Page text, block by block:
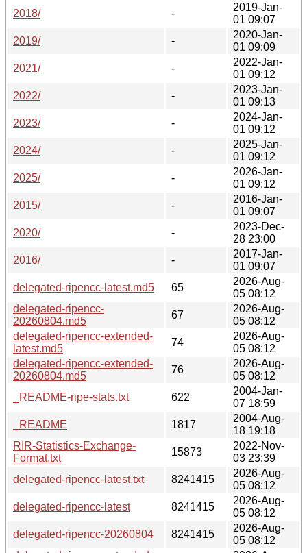
2018/
-
2019-Jan-
01 09:07
2019/
-
2020-Jan-
01 09:09
2021/
-
2022-Jan-
01 09:12
2022/
-
2023-Jan-
01 09:13
2023/
-
2024-Jan-
01 09:12
2024/
-
2025-Jan-
01 09:12
2025/
-
2026-Jan-
01 09:12
2015/
-
2016-Jan-
01 09:07
2020/
-
2023-Dec-
28 23:00
2016/
-
2017-Jan-
01 09:07
delegated-ripencc-latest.md5
65
2026-Aug-
05 08:12
delegated-ripencc-
20260804.md5
67
2026-Aug-
05 08:12
delegated-ripencc-extended-
latest.md5
74
2026-Aug-
05 08:12
delegated-ripencc-extended-
20260804.md5
76
2026-Aug-
05 08:12
_README-ripe-stats.txt
622
2004-Jan-
07 18:59
_README
1817
2004-Aug-
18 19:18
RIR-Statistics-Exchange-
Format.txt
15873
2022-Nov-
03 23:39
delegated-ripencc-latest.txt
8241415
2026-Aug-
05 08:12
delegated-ripencc-latest
8241415
2026-Aug-
05 08:12
delegated-ripencc-20260804
8241415
2026-Aug-
05 08:12